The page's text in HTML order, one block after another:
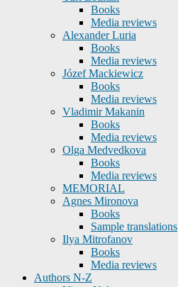
Books
Media reviews
Alexander Luria
Books
Media reviews
Józef Mackiewicz
Books
Media reviews
Vladimir Makanin
Books
Media reviews
Olga Medvedkova
Books
Media reviews
MEMORIAL
Agnes Mironova
Books
Sample translations
Ilya Mitrofanov
Books
Media reviews
Authors N-Z